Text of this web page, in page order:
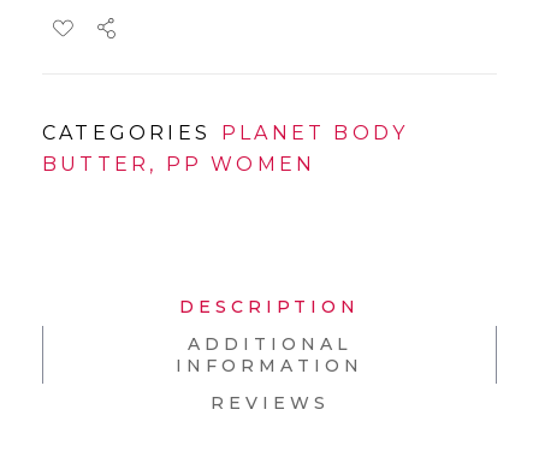
CATEGORIES
PLANET BODY
BUTTER , PP WOMEN
DESCRIPTION
ADDITIONAL
INFORMATION
REVIEWS